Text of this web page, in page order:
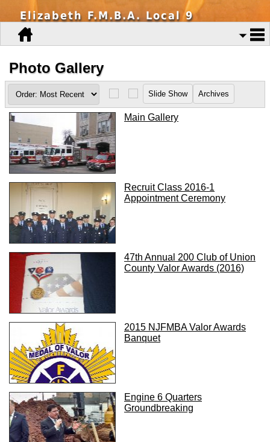
Elizabeth F.M.B.A. Local 9
Photo Gallery
Main Gallery
Recruit Class 2016-1
Appointment Ceremony
47th Annual 200 Club of Union
County Valor Awards (2016)
2015 NJFMBA Valor Awards
Banquet
Engine 6 Quarters
Groundbreaking